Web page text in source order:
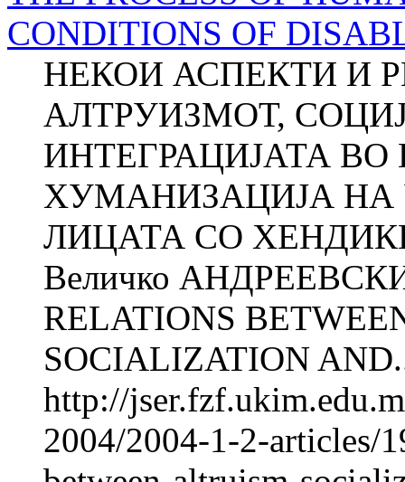
CONDITIONS OF
НЕКОИ АСПЕКТИ И
АЛТРУИЗМОТ,
ИНТЕГРАЦИЈАТА
ХУМАНИЗАЦИЈА НА
ЛИЦАТА СО
Величко АНДРЕЕВСКИ
RELATIONS
SOCIALIZATION
http://
2004/2004-1-2-articles/